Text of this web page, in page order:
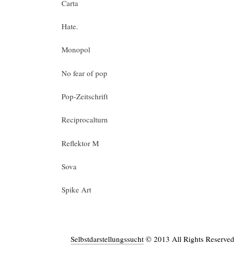
Carta
Hate.
Monopol
No fear of pop
Pop-Zeitschrift
Reciprocalturn
Reflektor M
Sova
Spike Art
Selbstdarstellungssucht© 2013 All Rights Reserved